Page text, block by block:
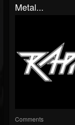
Metal...
Comments